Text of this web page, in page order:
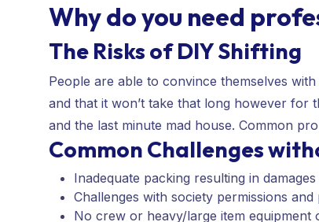
Why do you need
The Risks of DIY Shifting
People are able to convince themselves
and that it won’t take that long however for
and the last minute mad house. Common
Common Challenges
Inadequate packing resulting in
Challenges with society permissions
No crew or heavy/large item equipment